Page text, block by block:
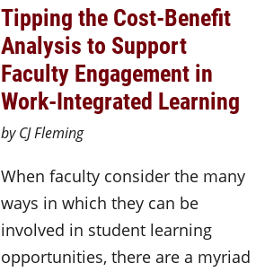
Tipping the Cost-Benefit
Analysis to Support
Faculty Engagement in
Work-Integrated Learning
by CJ Fleming
When faculty consider the many
ways in which they can be
involved in student learning
opportunities, there are a myriad